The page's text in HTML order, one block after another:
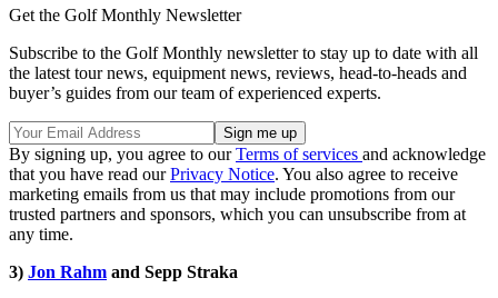
Get the Golf Monthly Newsletter
Subscribe to the Golf Monthly newsletter to stay up to date with all
the latest tour news, equipment news, reviews, head-to-heads and
buyer’s guides from our team of experienced experts.
By signing up, you agree to ourTerms of services and acknowledge
that you have read ourPrivacy Notice. You also agree to receive
marketing emails from us that may include promotions from our
trusted partners and sponsors, which you can unsubscribe from at
any time.
3) Jon Rahm and Sepp Straka